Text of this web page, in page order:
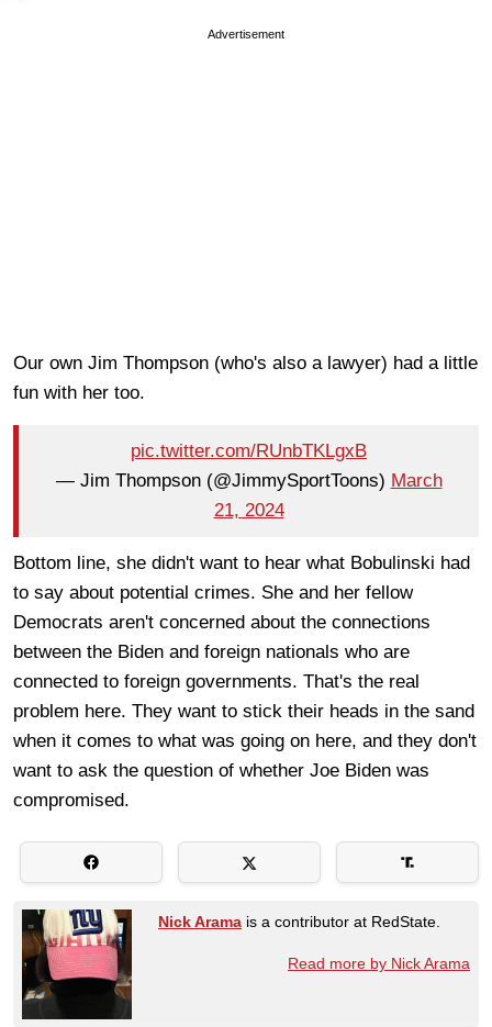
Advertisement
Our own Jim Thompson (who's also a lawyer) had a little
fun with her too.
pic.twitter.com/RUnbTKLgxB
— Jim Thompson (@JimmySportToons) March
21, 2024
Bottom line, she didn't want to hear what Bobulinski had
to say about potential crimes. She and her fellow
Democrats aren't concerned about the connections
between the Biden and foreign nationals who are
connected to foreign governments. That's the real
problem here. They want to stick their heads in the sand
when it comes to what was going on here, and they don't
want to ask the question of whether Joe Biden was
compromised.
Nick Arama is a contributor at RedState.
Read more by Nick Arama